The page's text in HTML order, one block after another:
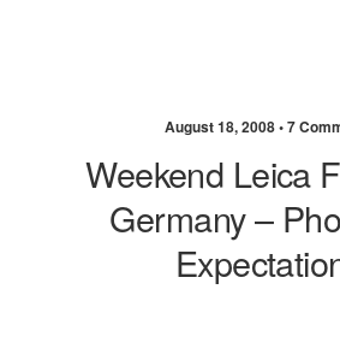
August 18, 2008 •7
Weekend Leica
Germany –